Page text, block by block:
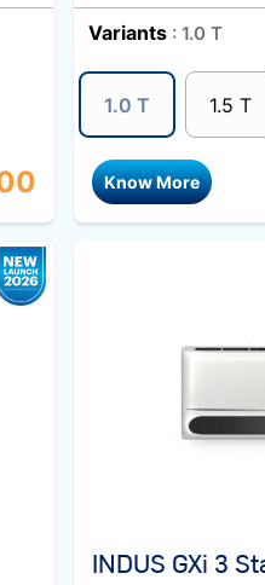
Know More
Variants : 1.0 T
1.0 T 1.5 T
INDUS GXi 3